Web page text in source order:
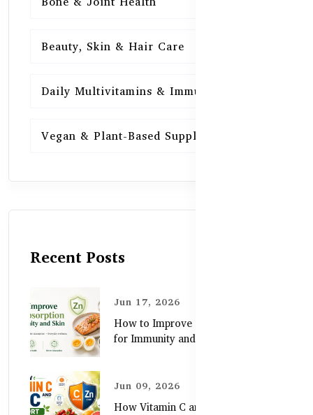
Beauty, Skin & Hair Care
Daily Multivitamins & Immunity
Vegan & Plant-Based Supplements
Recent Posts
Jun 17, 2026
How to Improve Zinc Absorption
for Immunity and Skin
Jun 09, 2026
How Vitamin C and Zinc Support